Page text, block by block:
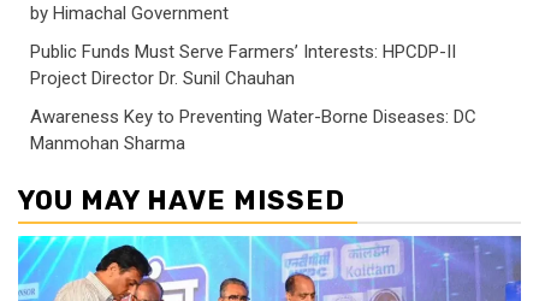
by Himachal Government
Public Funds Must Serve Farmers’ Interests: HPCDP-II
Project Director Dr. Sunil Chauhan
Awareness Key to Preventing Water-Borne Diseases: DC
Manmohan Sharma
YOU MAY HAVE MISSED